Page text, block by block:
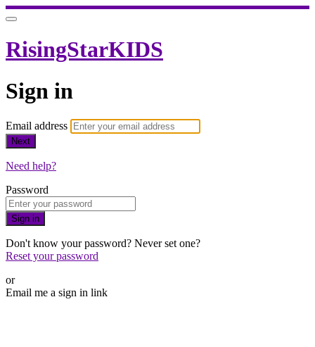
RisingStarKIDS
Sign in
Email address
Next
Need help?
Password
Sign in
Don't know your password? Never set one?
Reset your password
or
Email me a sign in link